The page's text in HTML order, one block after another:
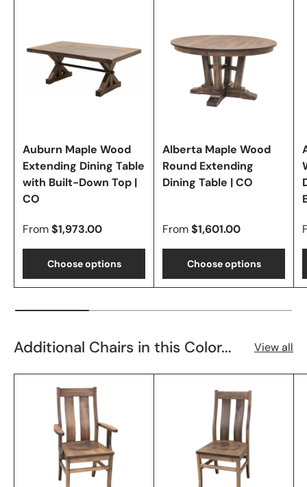
Auburn Maple Wood
Extending Dining Table
with Built-Down Top |
CO
From$1,973.00
Choose options
Alberta Maple Wood
Round Extending
Dining Table | CO
From$1,601.00
Choose options
Additional Chairs in this Color... View all